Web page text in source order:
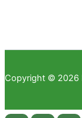
Copyright © 2026